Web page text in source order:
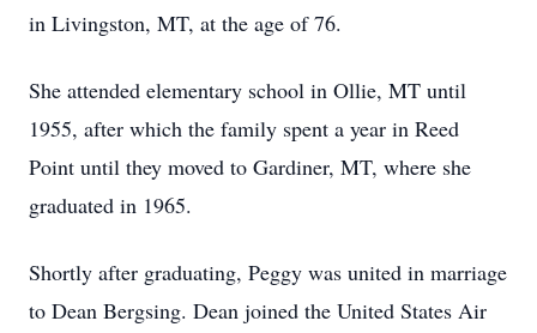
in Livingston, MT, at the age of 76.
She attended elementary school in Ollie, MT until
1955, after which the family spent a year in Reed
Point until they moved to Gardiner, MT, where she
graduated in 1965.
Shortly after graduating, Peggy was united in marriage
to Dean Bergsing. Dean joined the United States Air